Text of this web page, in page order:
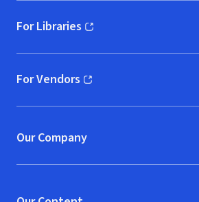
For Libraries
(opens in new window)
For Vendors
(opens in new window)
Our Company